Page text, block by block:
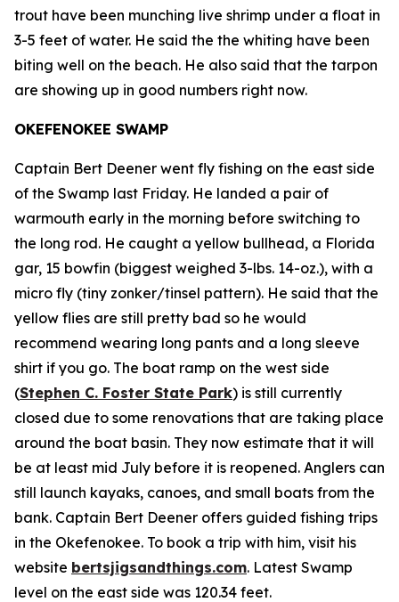
trout have been munching live shrimp under a float in
3-5 feet of water. He said the the whiting have been
biting well on the beach. He also said that the tarpon
are showing up in good numbers right now.
OKEFENOKEE SWAMP
Captain Bert Deener went fly fishing on the east side
of the Swamp last Friday. He landed a pair of
warmouth early in the morning before switching to
the long rod. He caught a yellow bullhead, a Florida
gar, 15 bowfin (biggest weighed 3-lbs. 14-oz.), with a
micro fly (tiny zonker/tinsel pattern). He said that the
yellow flies are still pretty bad so he would
recommend wearing long pants and a long sleeve
shirt if you go. The boat ramp on the west side
(Stephen C. Foster State Park) is still currently
closed due to some renovations that are taking place
around the boat basin. They now estimate that it will
be at least mid July before it is reopened. Anglers can
still launch kayaks, canoes, and small boats from the
bank. Captain Bert Deener offers guided fishing trips
in the Okefenokee. To book a trip with him, visit his
website bertsjigsandthings.com. Latest Swamp
level on the east side was 120.34 feet.